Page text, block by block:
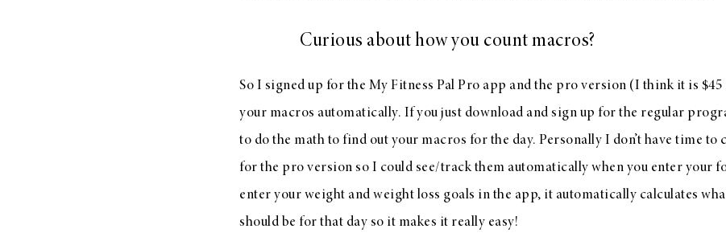
Curious about how you count macros?
So I signed up for the My Fitness Pal Pro app and the pro version (I think it is
your macros automatically. If you just download and sign up for the regular
to do the math to find out your macros for the day. Personally I don’t have time to
for the pro version so I could see/track them automatically when you enter your
enter your weight and weight loss goals in the app, it automatically calculates
should be for that day so it makes it really easy!